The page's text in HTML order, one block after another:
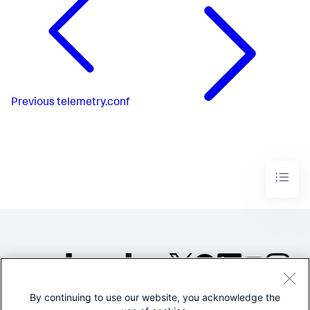
Previous telemetry.conf
©2005-2026 Splunk Inc. All
By continuing to use our website, you acknowledge the